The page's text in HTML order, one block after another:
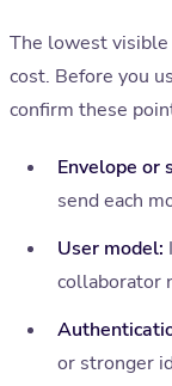
The lowest
cost. Before you
confirm these
Envelope or
send each
User model:
collaborator
or stronger